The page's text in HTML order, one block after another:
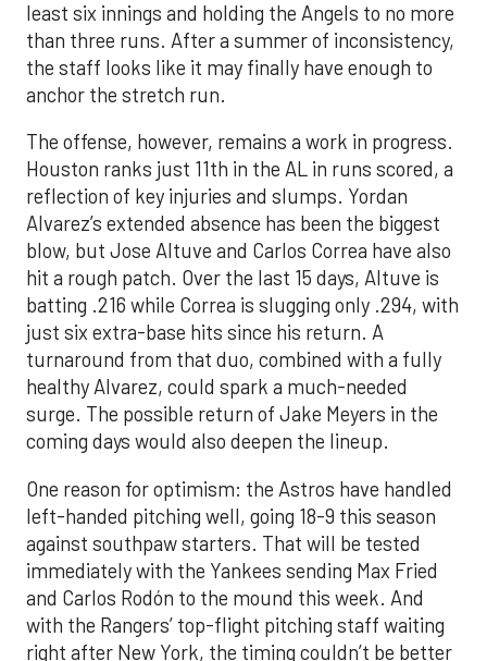
least six innings and holding the Angels to no more
than three runs. After a summer of inconsistency,
the staff looks like it may finally have enough to
anchor the stretch run.
The offense, however, remains a work in progress.
Houston ranks just 11th in the AL in runs scored, a
reflection of key injuries and slumps. Yordan
Alvarez’s extended absence has been the biggest
blow, but Jose Altuve and Carlos Correa have also
hit a rough patch. Over the last 15 days, Altuve is
batting .216 while Correa is slugging only .294, with
just six extra-base hits since his return. A
turnaround from that duo, combined with a fully
healthy Alvarez, could spark a much-needed
surge. The possible return of Jake Meyers in the
coming days would also deepen the lineup.
One reason for optimism: the Astros have handled
left-handed pitching well, going 18-9 this season
against southpaw starters. That will be tested
immediately with the Yankees sending Max Fried
and Carlos Rodón to the mound this week. And
with the Rangers’ top-flight pitching staff waiting
right after New York, the timing couldn’t be better